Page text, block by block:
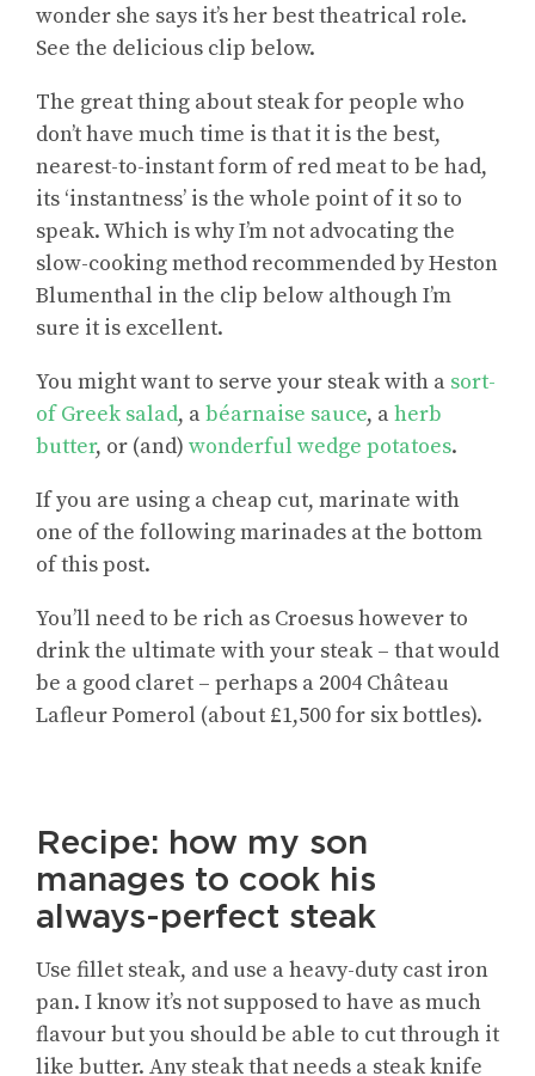
wonder she says it’s her best theatrical role.
See the delicious clip below.
The great thing about steak for people who
don’t have much time is that it is the best,
nearest-to-instant form of red meat to be had,
its ‘instantness’ is the whole point of it so to
speak. Which is why I’m not advocating the
slow-cooking method recommended by Heston
Blumenthal in the clip below although I’m
sure it is excellent.
You might want to serve your steak with a sort-
of Greek salad, abéarnaise sauce, aherb
butter, or (and) wonderful wedge potatoes.
If you are using a cheap cut, marinate with
one of the following marinades at the bottom
of this post.
You’ll need to be rich as Croesus however to
drink the ultimate with your steak – that would
be a good claret – perhaps a 2004 Château
Lafleur Pomerol (about £1,500 for six bottles).
Recipe: how my son
manages to cook his
always-perfect steak
Use fillet steak, and use a heavy-duty cast iron
pan. I know it’s not supposed to have as much
flavour but you should be able to cut through it
like butter. Any steak that needs a steak knife